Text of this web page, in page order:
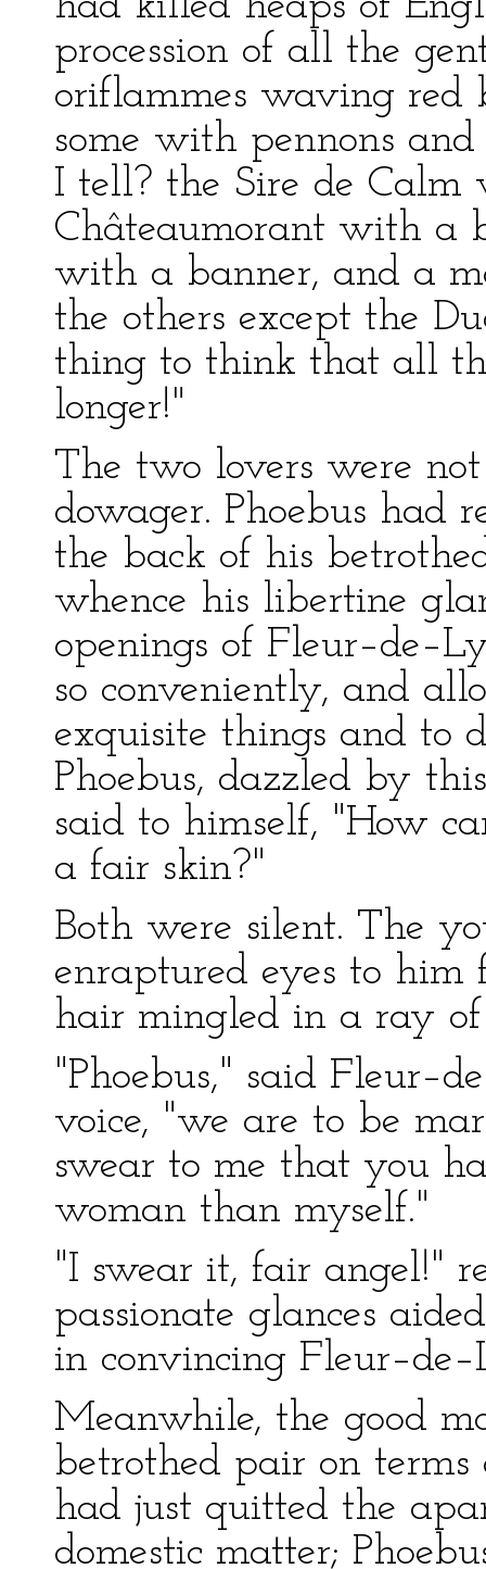
procession of all the
oriflammes waving red
some with pennons
I tell? the Sire de Calm
Châteaumorant with a
with a banner, and a
the others except the
thing to think that all
longer!"
The two lovers were
dowager. Phoebus had
the back of his
whence his libertine
openings of
so conveniently, and
exquisite things and to
Phoebus, dazzled by
said to himself, "How
a fair skin?"
Both were silent. The
enraptured eyes to
hair mingled in a ray of
"Phoebus," said
voice, "we are to be
swear to me that you
woman than myself."
"I swear it, fair angel!"
passionate glances
in convincing
Meanwhile, the good
betrothed pair on terms
had just quitted the
domestic matter;